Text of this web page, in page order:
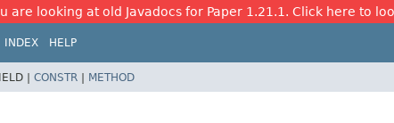
are looking at old Javadocs for Paper 1.21.1. Click here to
INDEX HELP
| CONSTR | METHOD